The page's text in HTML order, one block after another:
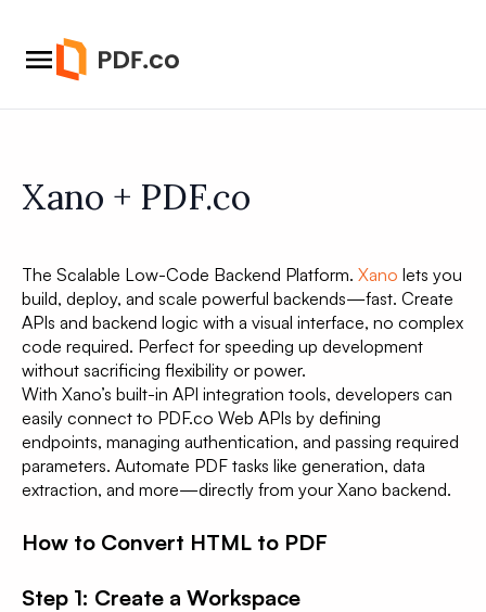
Xano + PDF.co
The Scalable Low-Code Backend Platform. Xano lets you
build, deploy, and scale powerful backends—fast. Create
APIs and backend logic with a visual interface, no complex
code required. Perfect for speeding up development
without sacrificing flexibility or power.
With Xano’s built-in API integration tools, developers can
easily connect to PDF.co Web APIs by defining
endpoints, managing authentication, and passing required
parameters. Automate PDF tasks like generation, data
extraction, and more—directly from your Xano backend.
How to Convert HTML to PDF
Step 1: Create a Workspace